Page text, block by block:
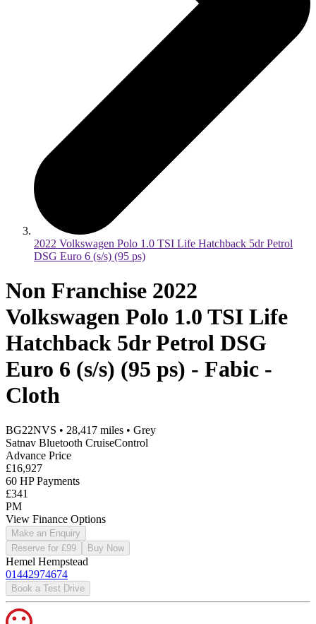
2022 Volkswagen Polo 1.0 TSI Life Hatchback 5dr Petrol
DSG Euro 6 (s/s) (95 ps)
Non Franchise 2022
Volkswagen Polo 1.0 TSI Life
Hatchback 5dr Petrol DSG
Euro 6 (s/s) (95 ps) - Fabic -
Cloth
BG22NVS • 28,417 miles • Grey
Satnav Bluetooth CruiseControl
Advance Price
£16,927
60 HP Payments
£341
PM
View Finance Options
Make an Enquiry
Reserve for £99
Buy Now
Hemel Hempstead
01442974674
Book a Test Drive